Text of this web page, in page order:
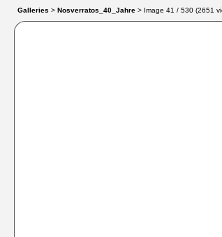
Galleries > Nosverratos_40_Jahre > Image 41 / 530 (2651